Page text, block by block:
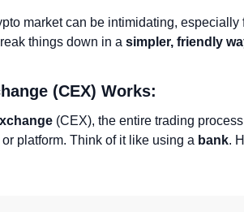
market can be intimidating, especially
things down in a simpler, friendly
(CEX) Works:
(CEX), the entire trading
platform. Think of it like using a bank.